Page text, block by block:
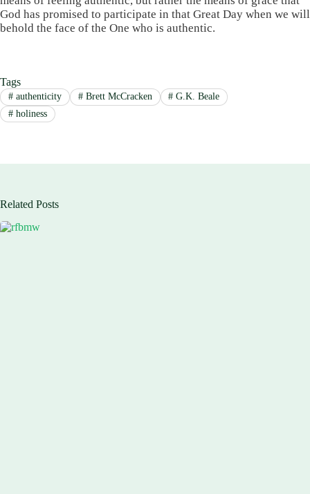
God has promised to participate in that Great Day when we will
behold the face of the One who is authentic.
Tags
#authenticity #Brett McCracken # G.K. Beale
#holiness
Related Posts